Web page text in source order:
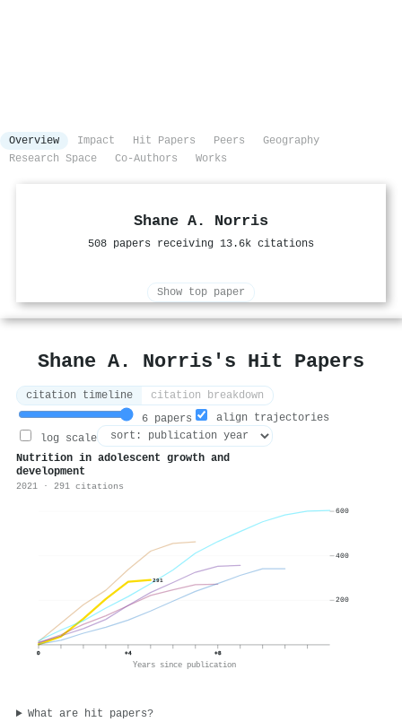
Overview Impact Hit Papers Peers
Geography
Research Space
Co-Authors Works
Shane A. Norris
508 papers receiving 13.6k citations
Show top paper
Shane A. Norris's Hit Papers
citation timeline
citation breakdown
6 papers
align trajectories
log scale
Nutrition in adolescent growth and
development
2021 · 291 citations
291
0 +4 +8
Years since publication
200
400
600
What are hit papers?